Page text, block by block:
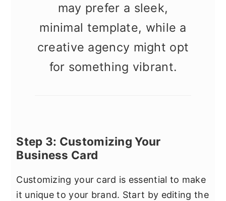
may prefer a sleek,
minimal template, while a
creative agency might opt
for something vibrant.
Step 3: Customizing Your
Business Card
Customizing your card is essential to make
it unique to your brand. Start by editing the